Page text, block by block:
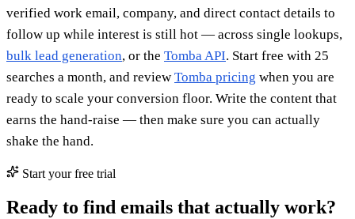
verified work email, company, and direct contact details to
follow up while interest is still hot — across single lookups,
bulk lead generation, or the Tomba API. Start free with 25
searches a month, and review Tomba pricing when you are
ready to scale your conversion floor. Write the content that
earns the hand-raise — then make sure you can actually
shake the hand.
Start your free trial
Ready to find emails that actually work?